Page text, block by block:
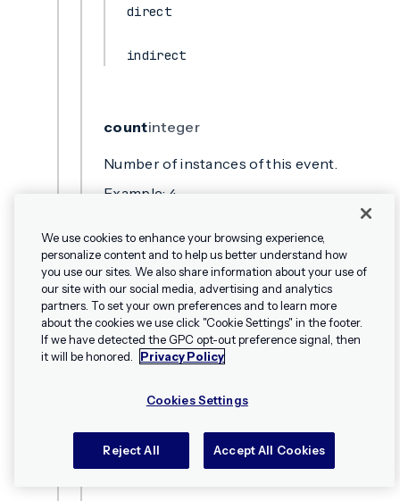
direct
indirect
countinteger
Number of instances of this event.
Example: 4
locationstring
The source from which the event
originates, e.g., Message Center, Landing
Page, custom, etc.
Example:custom
string
The name of the custom event.
Example:custom_event_name
✕
Hey, I’m Shippie.
Have questions
We use cookies to enhance your browsing experience,
personalize content and to help us better understand how
you use our sites. We also share information about your use of
our site with our social media, advertising and analytics
partners. To set your own preferences and to learn more
about the cookies we use click "Cookie Settings" in the footer.
If we have detected the GPC opt-out preference signal, then
it will be honored.
Privacy Policy
Cookies Settings
Reject All Accept All Cookies